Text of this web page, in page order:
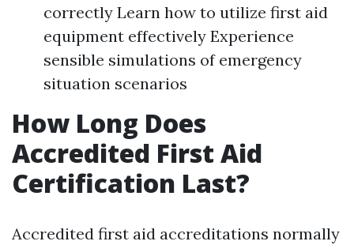
correctly Learn how to utilize first aid
equipment effectively Experience
sensible simulations of emergency
situation scenarios
How Long Does
Accredited First Aid
Certification Last?
Accredited first aid accreditations normally